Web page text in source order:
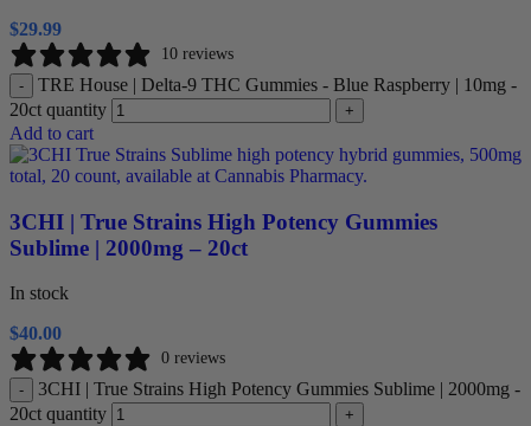
$29.99
10 reviews
-
TRE House | Delta-9 THC Gummies - Blue Raspberry | 10mg -
20ct quantity
+
Add to cart
3CHI | True Strains High Potency Gummies
Sublime | 2000mg – 20ct
In stock
$40.00
0 reviews
-
3CHI | True Strains High Potency Gummies Sublime | 2000mg -
20ct quantity
+